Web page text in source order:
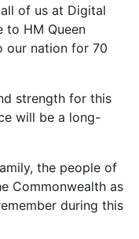
of us at Digital
to HM Queen
our nation for 70
strength for this
will be a long-
the people of
Commonwealth as
during this